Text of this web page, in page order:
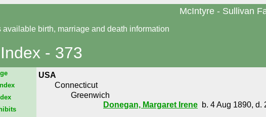
McIntyre - Sullivan
available birth, marriage and death information
- 373
USA
Connecticut
Greenwich
Donegan, Margaret Irene b. 4 Aug 1890, d.